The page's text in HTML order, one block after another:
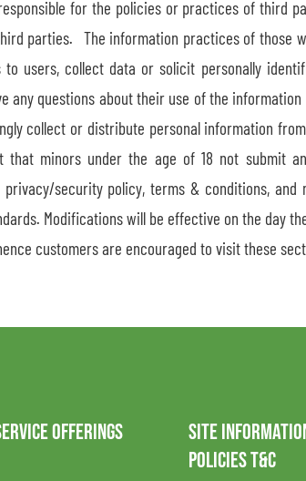
for the policies or practices of third
parties. The information practices of those
users, collect data or solicit personally
questions about their use of the
collect or distribute personal information
minors under the age of 18 not submit
privacy/security policy, terms & conditions,
Modifications will be effective on the day
customers are encouraged to visit these
OFFERINGS
SITE
POLICIES T&C